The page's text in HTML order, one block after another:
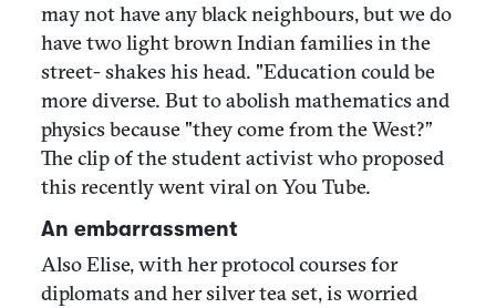
may not have any black neighbours, but we do
have two light brown Indian families in the
street- shakes his head. "Education could be
more diverse. But to abolish mathematics and
physics because "they come from the West?”
The clip of the student activist who proposed
this recently went viral on You Tube.
An embarrassment
Also Elise, with her protocol courses for
diplomats and her silver tea set, is worried